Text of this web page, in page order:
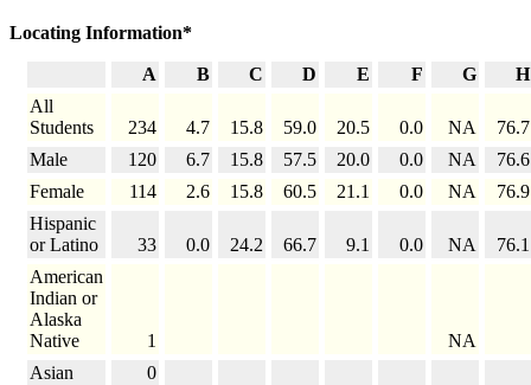
Locating Information*
A B C D E F G
H
All
Students
234 4.7 15.8 59.0 20.5 0.0 NA
76.7
Male
120 6.7 15.8 57.5 20.0 0.0 NA
76.6
Female
114 2.6 15.8 60.5 21.1 0.0 NA
76.9
Hispanic
or Latino
33 0.0 24.2 66.7 9.1 0.0 NA
76.1
American
Indian or
Alaska
Native
1
NA
Asian
0